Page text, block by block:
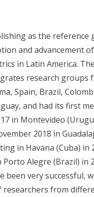
as the reference
and advancement of
in Latin America.
research groups
Spain, Brazil,
and had its first
in Montevideo
2018 in
in Havana (Cuba) in
Alegre (Brazil) in
been very successful,
researchers from